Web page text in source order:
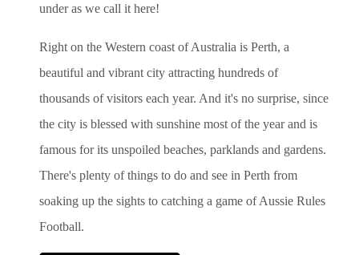
under as we call it here!
Right on the Western coast of Australia is Perth, a
beautiful and vibrant city attracting hundreds of
thousands of visitors each year. And it's no surprise, since
the city is blessed with sunshine most of the year and is
famous for its unspoiled beaches, parklands and gardens.
There's plenty of things to do and see in Perth from
soaking up the sights to catching a game of Aussie Rules
Football.